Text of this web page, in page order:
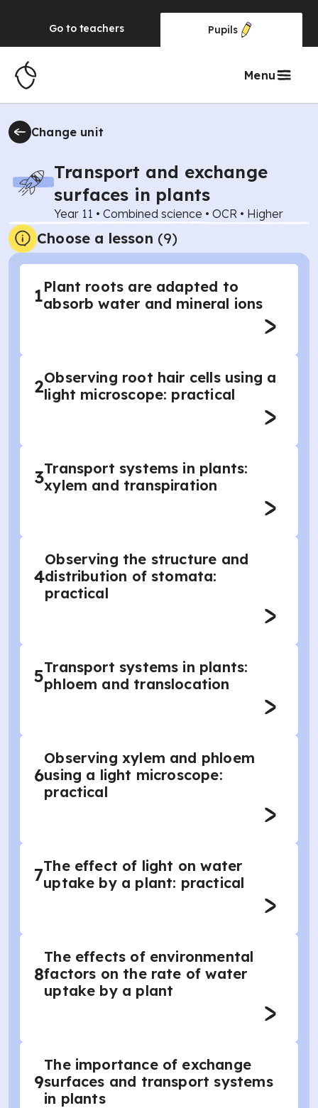
Go to teachers Pupils
Menu
Change unit
Transport and exchange
surfaces in plants
Year 11 • Combined science • OCR • Higher
Choose a lesson (9)
1Plant roots are adapted to
absorb water and mineral ions
2Observing root hair cells using a
light microscope: practical
3Transport systems in plants:
xylem and transpiration
4
Observing the structure and
distribution of stomata:
practical
5Transport systems in plants:
phloem and translocation
6
Observing xylem and phloem
using a light microscope:
practical
7The effect of light on water
uptake by a plant: practical
8
The effects of environmental
factors on the rate of water
uptake by a plant
9
The importance of exchange
surfaces and transport systems
in plants